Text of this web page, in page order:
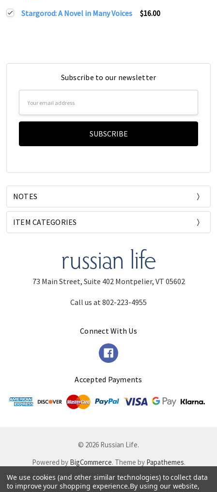
Stargorod: A Novel in Many Voices
$16.00
Subscribe to our newsletter
Address
NOTES
ITEM CATEGORIES
73 Main Street, Suite 402 Montpelier, VT 05602
Call us at 802-223-4955
Connect With Us
Accepted Payments
© 2026 Russian Life.
Powered by BigCommerce. Theme by Papathemes.
We use cookies (and other similar technologies) to collect data
to improve your shopping experience.By using our website,